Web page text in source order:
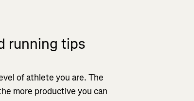
running tips
of athlete you are. The
more productive you can